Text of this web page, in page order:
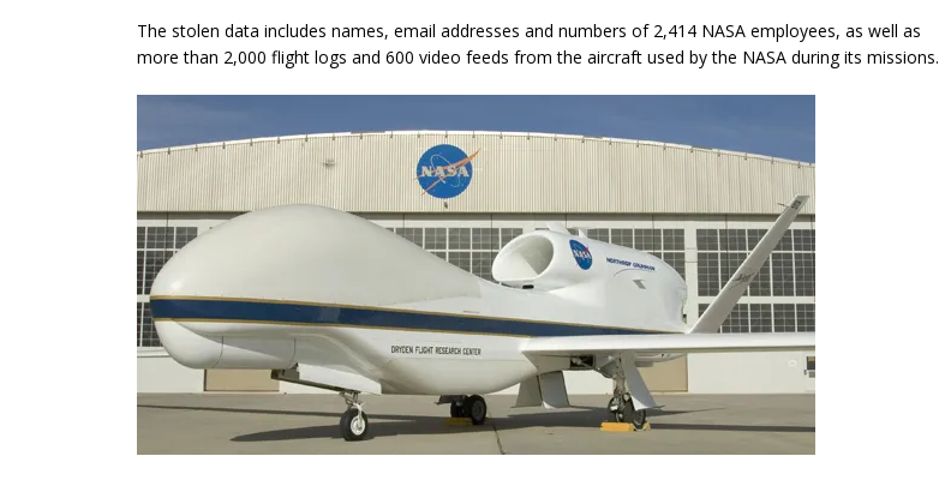
The stolen data includes names, email addresses and numbers of 2,414 NASA employees, as well as
more than 2,000 flight logs and 600 video feeds from the aircraft used by the NASA during its missions.